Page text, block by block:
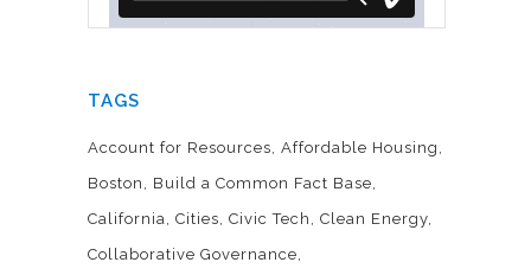
TAGS
Account for Resources Affordable Housing
Boston
Build a Common Fact Base
California Cities Civic Tech
Clean Energy
Collaborative Governance